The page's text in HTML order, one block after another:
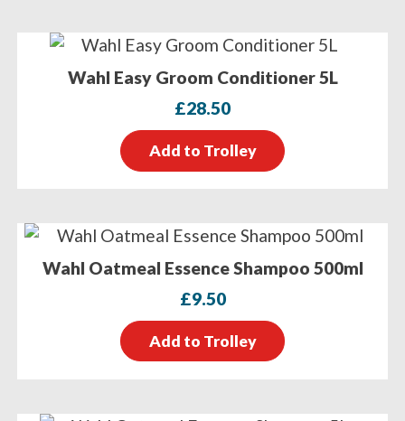
Wahl Easy Groom Conditioner 5L
£28.50
Add to Trolley
Wahl Oatmeal Essence Shampoo 500ml
£9.50
Add to Trolley